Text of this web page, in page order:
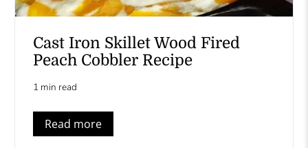
Cast Iron Skillet Wood Fired
Peach Cobbler Recipe
1 min read
Read more